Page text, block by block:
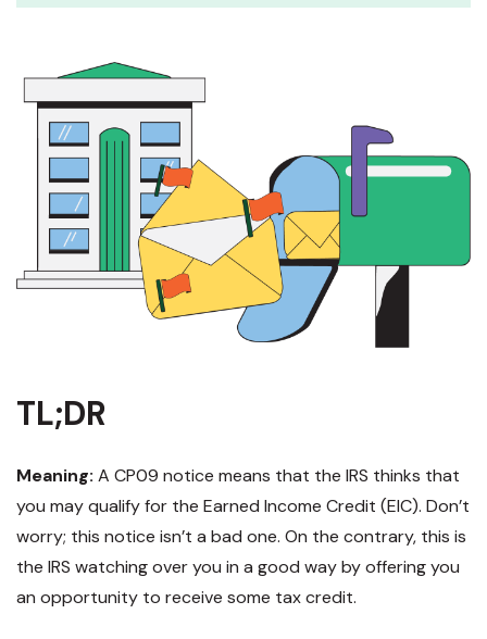
TL;DR
Meaning: A CP09 notice means that the IRS thinks that
you may qualify for the Earned Income Credit (EIC). Don’t
worry; this notice isn’t a bad one. On the contrary, this is
the IRS watching over you in a good way by offering you
an opportunity to receive some tax credit.